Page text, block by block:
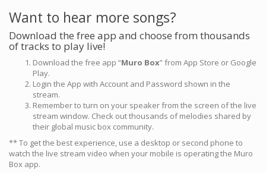
Want to hear more songs?
Download the free app and choose from thousands
of tracks to play live!
Download the free app “Muro Box” from App Store or Google
Play.
Login the App with Account and Password shown in the
stream.
Remember to turn on your speaker from the screen of the live
stream window. Check out thousands of melodies shared by
their global music box community.
** To get the best experience, use a desktop or second phone to
watch the live stream video when your mobile is operating the Muro
Box app.